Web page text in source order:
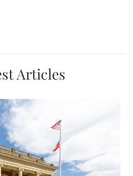
Articles